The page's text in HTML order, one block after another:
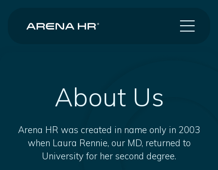
About Us
Arena HR was created in name only in 2003
when Laura Rennie, our MD, returned to
University for her second degree.